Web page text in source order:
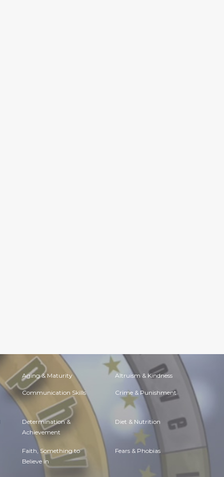
Aging & Maturity Altruism & Kindness
Communication Skills Crime & Punishment
Determination &
Achievement
Diet & Nutrition
Faith, Something to
Believe in
Fears & Phobias